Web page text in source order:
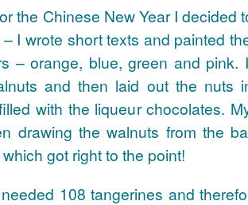
the Chinese New Year I decided
I wrote short texts and painted
– orange, blue, green and pink.
and then laid out the nuts
with the liqueur chocolates.
drawing the walnuts from the
got right to the point!
108 tangerines and